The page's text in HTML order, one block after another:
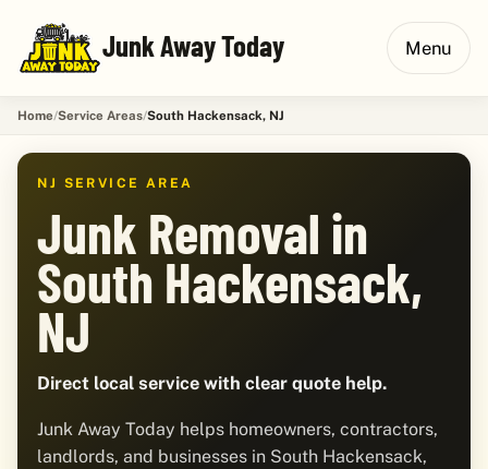
Junk Away Today Menu
Home Service Areas South Hackensack, NJ
NJ SERVICE AREA
Junk Removal in
South Hackensack,
NJ
Direct local service with clear quote help.
Junk Away Today helps homeowners, contractors,
landlords, and businesses in South Hackensack,